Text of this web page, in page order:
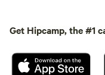
Get Hipcamp, the #1